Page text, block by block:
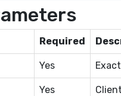
Required
Yes
Yes